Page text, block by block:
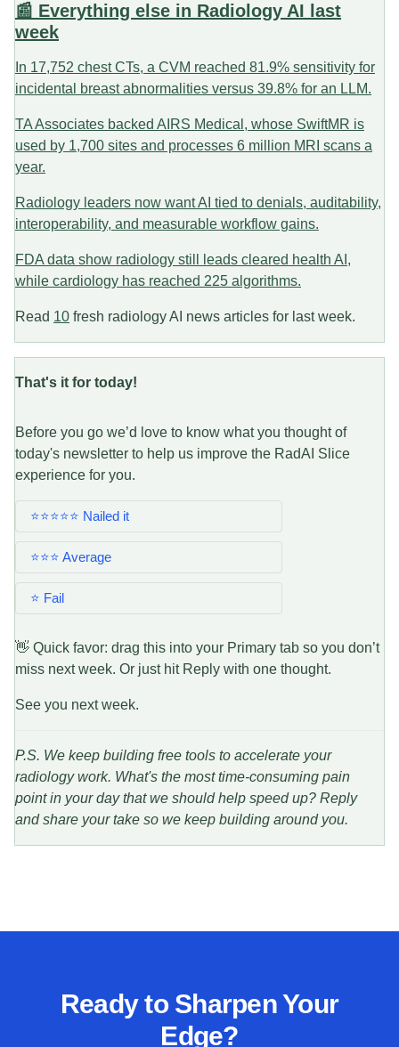
📰 Everything else in Radiology AI last
week
In 17,752 chest CTs, a CVM reached 81.9% sensitivity for
incidental breast abnormalities versus 39.8% for an LLM.
TA Associates backed AIRS Medical, whose SwiftMR is
used by 1,700 sites and processes 6 million MRI scans a
year.
Radiology leaders now want AI tied to denials, auditability,
interoperability, and measurable workflow gains.
FDA data show radiology still leads cleared health AI,
while cardiology has reached 225 algorithms.
Read 10 fresh radiology AI news articles for last week.
That's it for today!
Before you go we’d love to know what you thought of
today's newsletter to help us improve the RadAI Slice
experience for you.
⭐⭐⭐⭐⭐ Nailed it
⭐⭐⭐ Average
⭐ Fail
👋 Quick favor: drag this into your Primary tab so you don’t
miss next week. Or just hit Reply with one thought.
See you next week.
P.S. We keep building free tools to accelerate your
radiology work. What's the most time-consuming pain
point in your day that we should help speed up? Reply
and share your take so we keep building around you.
Ready to Sharpen Your
Edge?